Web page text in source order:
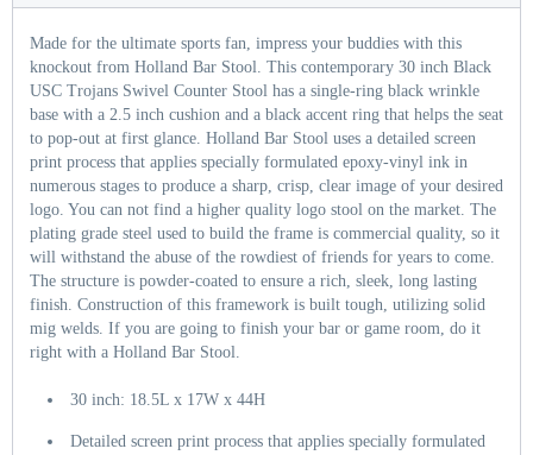
Made for the ultimate sports fan, impress your buddies with this
knockout from Holland Bar Stool. This contemporary 30 inch Black
USC Trojans Swivel Counter Stool has a single-ring black wrinkle
base with a 2.5 inch cushion and a black accent ring that helps the seat
to pop-out at first glance. Holland Bar Stool uses a detailed screen
print process that applies specially formulated epoxy-vinyl ink in
numerous stages to produce a sharp, crisp, clear image of your desired
logo. You can not find a higher quality logo stool on the market. The
plating grade steel used to build the frame is commercial quality, so it
will withstand the abuse of the rowdiest of friends for years to come.
The structure is powder-coated to ensure a rich, sleek, long lasting
finish. Construction of this framework is built tough, utilizing solid
mig welds. If you are going to finish your bar or game room, do it
right with a Holland Bar Stool.
30 inch: 18.5L x 17W x 44H
Detailed screen print process that applies specially formulated